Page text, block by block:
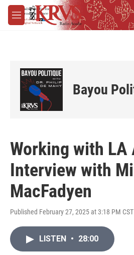
Skip to main content
M
e
Bayou
Working with LA
Interview with
MacFadyen
Published February 27, 2025 at 3:18 PM CST
LISTEN • 28:00